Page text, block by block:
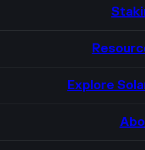
Explore